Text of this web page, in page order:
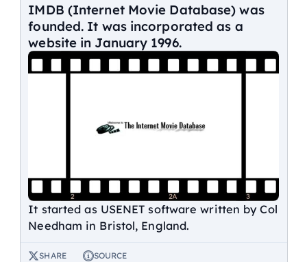
IMDB (Internet Movie Database) was
founded. It was incorporated as a
website in January 1996.
It started as USENET software written by Col
Needham in Bristol, England.
SHARE SOURCE